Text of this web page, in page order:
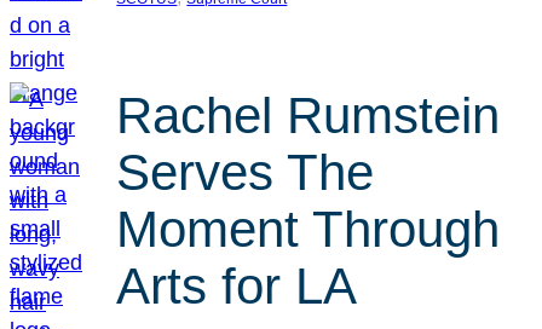
Rachel Rumstein
Serves The
Moment Through
Arts for LA